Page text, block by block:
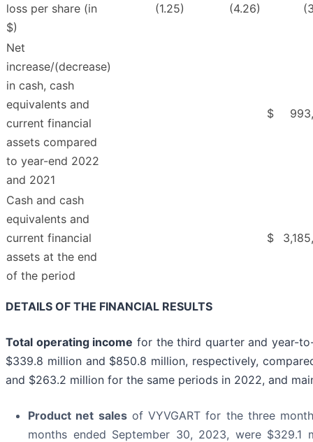
loss per share (in
$)
(1.25) (4.26)
Net
increase/(decrease)
in cash, cash
equivalents and
current financial
assets compared
to year-end 2022
and 2021
$
Cash and cash
equivalents and
current financial
assets at the end
of the period
$
DETAILS OF THE FINANCIAL RESULTS
Total operating income for the third quarter and year-
$339.8 million and $850.8 million, respectively,
and $263.2 million for the same periods in 2022, and
Product net salesof VYVGART for the three
months ended September 30, 2023, were $329.1